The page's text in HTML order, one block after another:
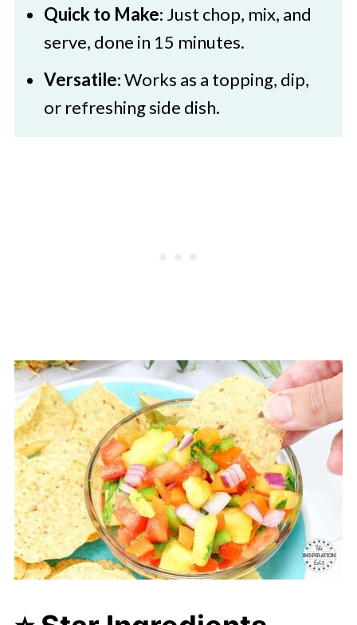
Quick to Make: Just chop, mix, and
serve, done in 15 minutes.
Versatile: Works as a topping, dip,
or refreshing side dish.